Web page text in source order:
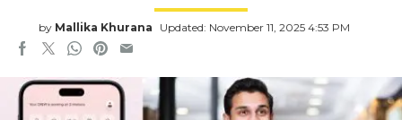
by Mallika Khurana Updated: November 11, 2025 4:53 PM